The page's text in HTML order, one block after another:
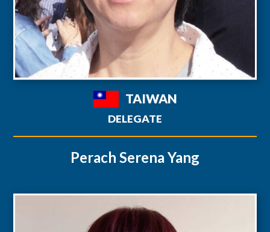
TAIWAN
DELEGATE
Perach Serena Yang